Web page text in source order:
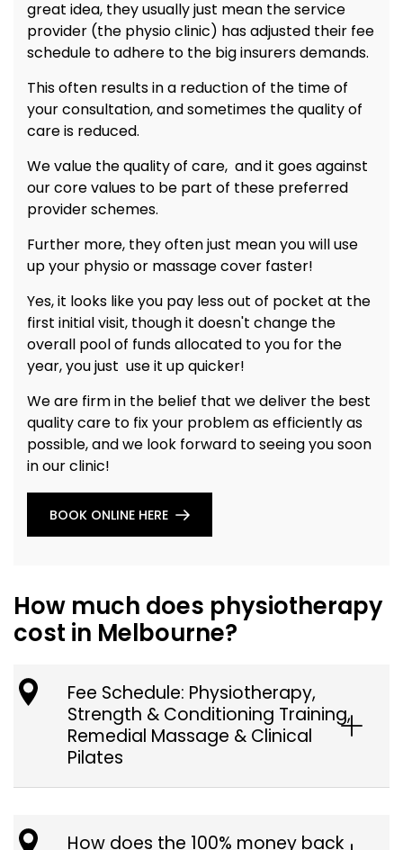
great idea, they usually just mean the service
provider (the physio clinic) has adjusted their fee
schedule to adhere to the big insurers demands.
This often results in a reduction of the time of
your consultation, and sometimes the quality of
care is reduced.
We value the quality of care, and it goes against
our core values to be part of these preferred
provider schemes.
Further more, they often just mean you will use
up your physio or massage cover faster!
Yes, it looks like you pay less out of pocket at the
first initial visit, though it doesn't change the
overall pool of funds allocated to you for the
year, you just use it up quicker!
We are firm in the belief that we deliver the best
quality care to fix your problem as efficiently as
possible, and we look forward to seeing you soon
in our clinic!
BOOK ONLINE HERE
How much does physiotherapy
cost in Melbourne?
Fee Schedule: Physiotherapy,
Strength & Conditioning Training,
Remedial Massage & Clinical
Pilates
How does the 100% money back